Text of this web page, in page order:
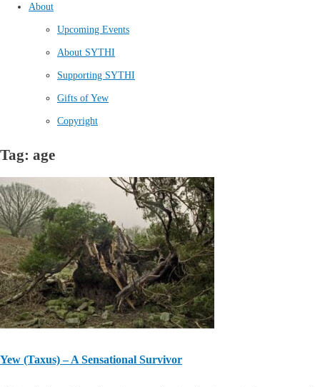
About
Upcoming Events
About SYTHI
Supporting SYTHI
Gifts of Yew
Copyright
Tag: age
Yew (Taxus) – A Sensational Survivor